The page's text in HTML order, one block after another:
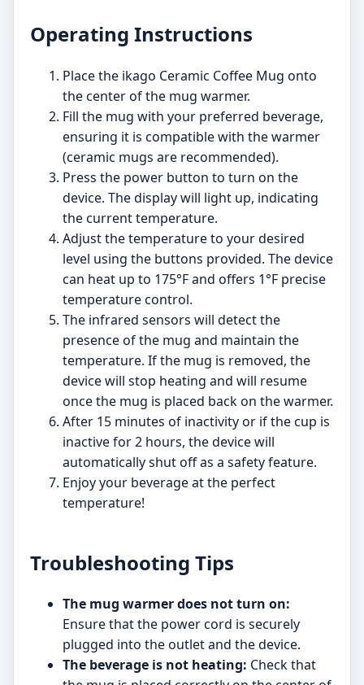
Operating Instructions
Place the ikago Ceramic Coffee Mug onto
the center of the mug warmer.
Fill the mug with your preferred beverage,
ensuring it is compatible with the warmer
(ceramic mugs are recommended).
Press the power button to turn on the
device. The display will light up, indicating
the current temperature.
Adjust the temperature to your desired
level using the buttons provided. The device
can heat up to 175°F and offers 1°F precise
temperature control.
The infrared sensors will detect the
presence of the mug and maintain the
temperature. If the mug is removed, the
device will stop heating and will resume
once the mug is placed back on the warmer.
After 15 minutes of inactivity or if the cup is
inactive for 2 hours, the device will
automatically shut off as a safety feature.
Enjoy your beverage at the perfect
temperature!
Troubleshooting Tips
The mug warmer does not turn on:
Ensure that the power cord is securely
plugged into the outlet and the device.
The beverage is not heating: Check that